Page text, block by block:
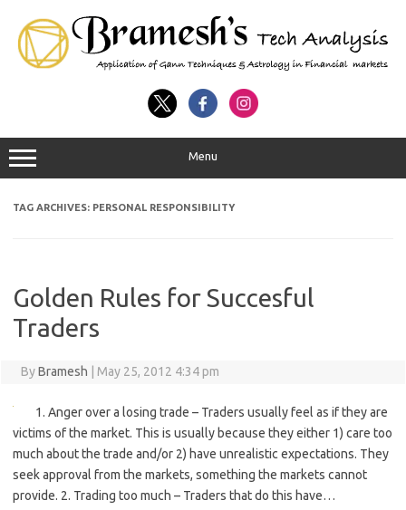
Menu
TAG ARCHIVES: PERSONAL RESPONSIBILITY
Golden Rules for Succesful
Traders
ByBramesh May 25, 2012 4:34 pm
1. Anger over a losing trade – Traders usually feel as if they are
victims of the market. This is usually because they either 1) care too
much about the trade and/or 2) have unrealistic expectations. They
seek approval from the markets, something the markets cannot
provide. 2. Trading too much – Traders that do this have…